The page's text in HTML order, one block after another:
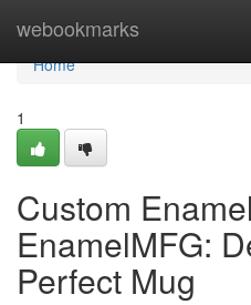
webookmarks
Home
Home
1
Custom
EnamelMFG:
Perfect Mug